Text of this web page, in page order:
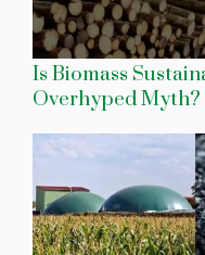
Is Biomass
Overhyped Myth?